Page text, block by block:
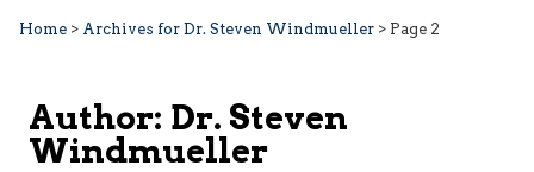
Home > Archives for Dr. Steven Windmueller > Page 2
Author: Dr. Steven
Windmueller